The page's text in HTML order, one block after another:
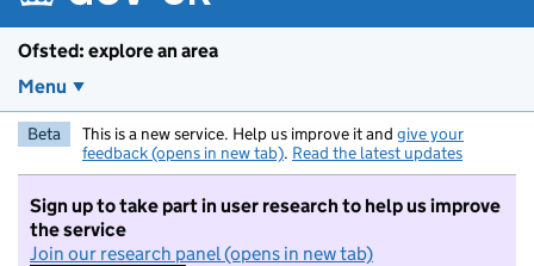
Ofsted: explore an area
Menu
Beta This is a new service. Help us improve it and give your
feedback (opens in new tab). Read the latest updates
Sign up to take part in user research to help us improve
the service
Join our research panel (opens in new tab)